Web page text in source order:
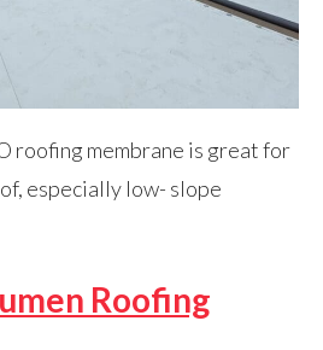
roofing membrane is great for
especially low- slope
Roofing